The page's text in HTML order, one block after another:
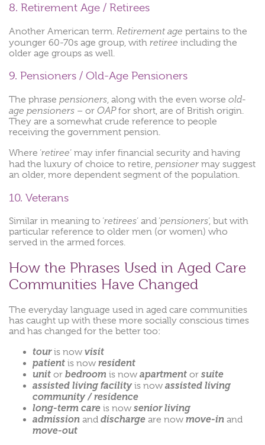
8. Retirement Age / Retirees
Another American term. Retirement age pertains to the
younger 60-70s age group, with retiree including the
older age groups as well.
9. Pensioners / Old-Age Pensioners
The phrase pensioners, along with the even worse old-
age pensioners – or OAPfor short, are of British origin.
They are a somewhat crude reference to people
receiving the government pension.
Where ‘retiree‘ may infer financial security and having
had the luxury of choice to retire, pensioner may suggest
an older, more dependent segment of the population.
10. Veterans
Similar in meaning to ‘retirees‘ and ‘pensioners‘, but with
particular reference to older men (or women) who
served in the armed forces.
How the Phrases Used in Aged Care
Communities Have Changed
The everyday language used in aged care communities
has caught up with these more socially conscious times
and has changed for the better too:
touris nowvisit
patient is nowresident
unit or bedroom is nowapartment or suite
assisted living facility is nowassisted living
community / residence
long-term care is nowsenior living
admission and discharge are nowmove-in and
move-out